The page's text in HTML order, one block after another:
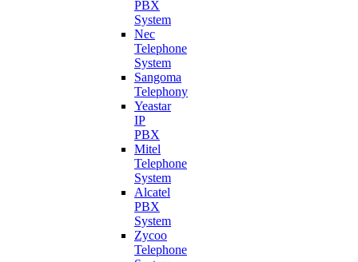
PBX
System
Nec
Telephone
System
Sangoma
Telephony
Yeastar
IP
PBX
Mitel
Telephone
System
Alcatel
PBX
System
Zycoo
Telephone